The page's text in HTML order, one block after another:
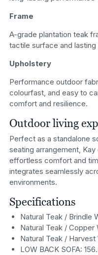
Frame
A-grade plantation teak
tactile surface and
Upholstery
Performance outdoor
colourfast, and easy to
comfort and resilience.
Outdoor living
Perfect as a standalone
seating arrangement,
effortless comfort and
integrates seamlessly
environments.
Specifications
Natural Teak / Brindle
Natural Teak / Copper
Natural Teak /
LOW BACK SOFA: